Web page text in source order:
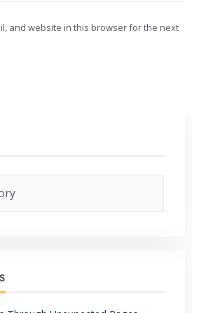
and website in this browser for the next